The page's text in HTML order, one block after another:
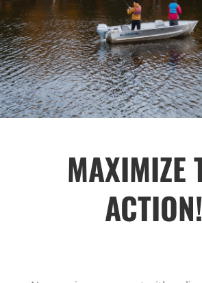
MAXIMIZE
ACTION!